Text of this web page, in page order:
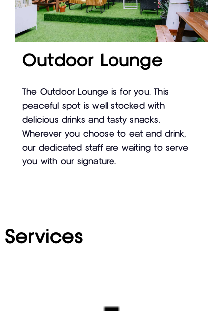
Outdoor Lounge
The Outdoor Lounge is for you. This
peaceful spot is well stocked with
delicious drinks and tasty snacks.
Wherever you choose to eat and drink,
our dedicated staff are waiting to serve
you with our signature.
Services